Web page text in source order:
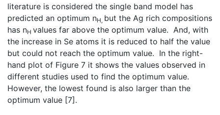
literature is considered the single band model has
predicted an optimum nH, but the Ag rich compositions
has nH values far above the optimum value. And, with
the increase in Se atoms it is reduced to half the value
but could not reach the optimum value. In the right-
hand plot of Figure 7 it shows the values observed in
different studies used to find the optimum value.
However, the lowest found is also larger than the
optimum value [7].